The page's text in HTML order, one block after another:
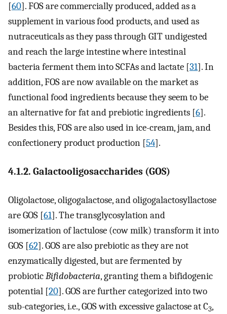
[60]. FOS are commercially produced, added as a
supplement in various food products, and used as
nutraceuticals as they pass through GIT undigested
and reach the large intestine where intestinal
bacteria ferment them into SCFAs and lactate [31]. In
addition, FOS are now available on the market as
functional food ingredients because they seem to be
an alternative for fat and prebiotic ingredients [6].
Besides this, FOS are also used in ice-cream, jam, and
confectionery product production [54].
4.1.2. Galactooligosaccharides (GOS)
Oligolactose, oligogalactose, and oligogalactosyllactose
are GOS [61]. The transglycosylation and
isomerization of lactulose (cow milk) transform it into
GOS [62]. GOS are also prebiotic as they are not
enzymatically digested, but are fermented by
probioticBifidobacteria, granting them a bifidogenic
potential [20]. GOS are further categorized into two
sub-categories, i.e., GOS with excessive galactose at C3,